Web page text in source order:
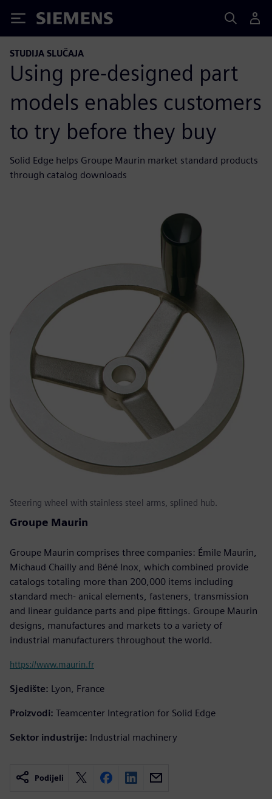
Siemens
STUDIJA SLUČAJA
Using pre-designed part
models enables customers
to try before they buy
Solid Edge helps Groupe Maurin market standard products
through catalog downloads
Steering wheel with stainless steel arms, splined hub.
Groupe Maurin
Groupe Maurin comprises three companies: Émile Maurin,
Michaud Chailly and Béné Inox, which combined provide
catalogs totaling more than 200,000 items including
standard mech- anical elements, fasteners, transmission
and linear guidance parts and pipe fittings. Groupe Maurin
designs, manufactures and markets to a variety of
industrial manufacturers throughout the world.
https://www.maurin.fr
Sjedište: Lyon, France
Proizvodi: Teamcenter Integration for Solid Edge
Sektor industrije: Industrial machinery
Podijeli